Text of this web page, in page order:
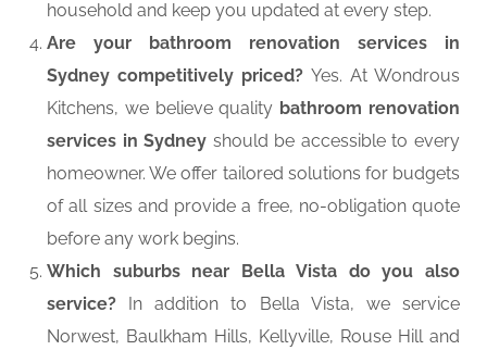
household and keep you updated at every step.
Are your bathroom renovation services in
Sydney competitively priced? Yes. At Wondrous
Kitchens, we believe quality bathroom renovation
services in Sydney should be accessible to every
homeowner. We offer tailored solutions for budgets
of all sizes and provide a free, no-obligation quote
before any work begins.
Which suburbs near Bella Vista do you also
service? In addition to Bella Vista, we service
Norwest, Baulkham Hills, Kellyville, Rouse Hill and